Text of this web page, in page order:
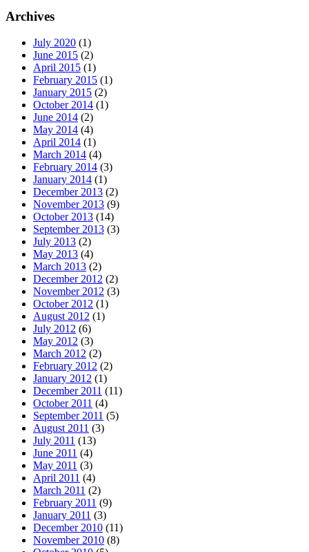
Archives
July 2020 (1)
June 2015 (2)
April 2015 (1)
February 2015 (1)
January 2015 (2)
October 2014 (1)
June 2014 (2)
May 2014 (4)
April 2014 (1)
March 2014 (4)
February 2014 (3)
January 2014 (1)
December 2013 (2)
November 2013 (9)
October 2013 (14)
September 2013 (3)
July 2013 (2)
May 2013 (4)
March 2013 (2)
December 2012 (2)
November 2012 (3)
October 2012 (1)
August 2012 (1)
July 2012 (6)
May 2012 (3)
March 2012 (2)
February 2012 (2)
January 2012 (1)
December 2011 (11)
October 2011 (4)
September 2011 (5)
August 2011 (3)
July 2011 (13)
June 2011 (4)
May 2011 (3)
April 2011 (4)
March 2011 (2)
February 2011 (9)
January 2011 (3)
December 2010 (11)
November 2010 (8)